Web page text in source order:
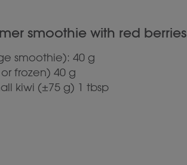
smoothie with red berries
smoothie): 40 g
frozen) 40 g
kiwi (±75 g) 1 tbsp